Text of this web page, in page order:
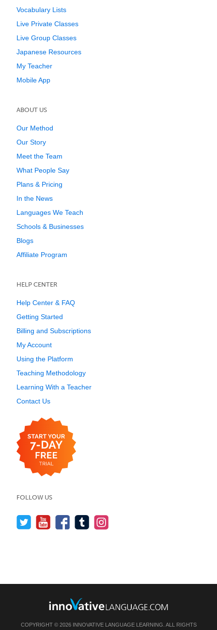
Vocabulary Lists
Live Private Classes
Live Group Classes
Japanese Resources
My Teacher
Mobile App
ABOUT US
Our Method
Our Story
Meet the Team
What People Say
Plans & Pricing
In the News
Languages We Teach
Schools & Businesses
Blogs
Affiliate Program
HELP CENTER
Help Center & FAQ
Getting Started
Billing and Subscriptions
My Account
Using the Platform
Teaching Methodology
Learning With a Teacher
Contact Us
FOLLOW US
COPYRIGHT © 2026 INNOVATIVE LANGUAGE LEARNING. ALL RIGHTS